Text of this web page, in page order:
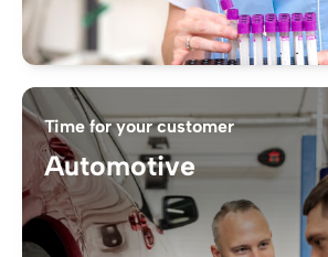
Time for your customer
Automotive